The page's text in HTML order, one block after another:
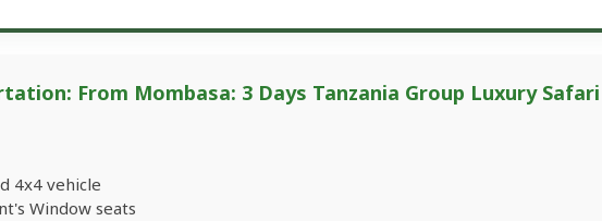
From Mombasa: 3 Days Tanzania Group Luxury Safari
4x4 vehicle
Window seats